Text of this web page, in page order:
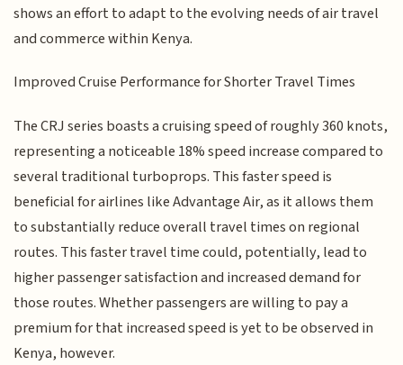
shows an effort to adapt to the evolving needs of air travel
and commerce within Kenya.
Improved Cruise Performance for Shorter Travel Times
The CRJ series boasts a cruising speed of roughly 360 knots,
representing a noticeable 18% speed increase compared to
several traditional turboprops. This faster speed is
beneficial for airlines like Advantage Air, as it allows them
to substantially reduce overall travel times on regional
routes. This faster travel time could, potentially, lead to
higher passenger satisfaction and increased demand for
those routes. Whether passengers are willing to pay a
premium for that increased speed is yet to be observed in
Kenya, however.